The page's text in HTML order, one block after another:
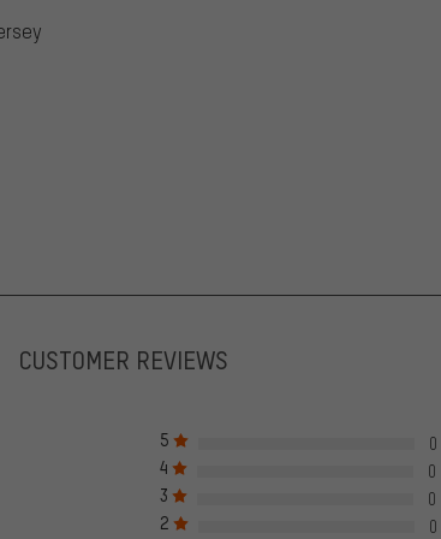
CUSTOMER REVIEWS
5
0
4
0
3
0
2
0